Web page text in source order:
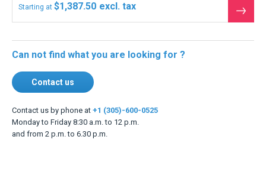
Starting at $1,387.50
See
the
Can not find what you are looking for ?
Contact us
Contact us by phone at +1 (305)-600-0525
Monday to Friday 8:30 a.m. to 12 p.m.
and from 2 p.m. to 6.30 p.m.